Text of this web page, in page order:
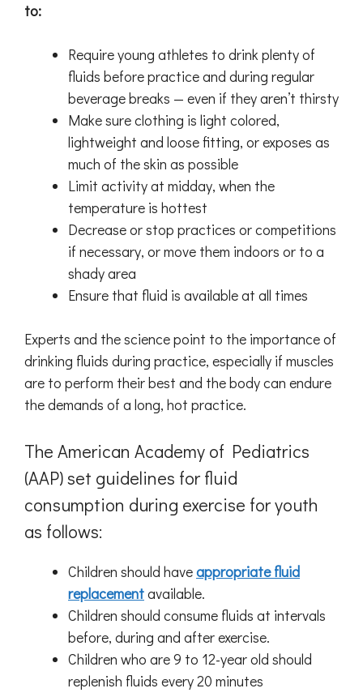
to:
Require young athletes to drink plenty of
fluids before practice and during regular
beverage breaks — even if they aren’t thirsty
Make sure clothing is light colored,
lightweight and loose fitting, or exposes as
much of the skin as possible
Limit activity at midday, when the
temperature is hottest
Decrease or stop practices or competitions
if necessary, or move them indoors or to a
shady area
Ensure that fluid is available at all times
Experts and the science point to the importance of
drinking fluids during practice, especially if muscles
are to perform their best and the body can endure
the demands of a long, hot practice.
The American Academy of Pediatrics
(AAP) set guidelines for fluid
consumption during exercise for youth
as follows:
Children should haveappropriate fluid
replacementavailable.
Children should consume fluids at intervals
before, during and after exercise.
Children who are 9 to 12-year old should
replenish fluids every 20 minutes